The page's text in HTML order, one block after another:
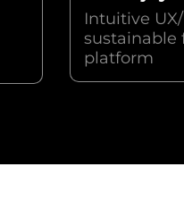
Intuitive
sustainable
platform